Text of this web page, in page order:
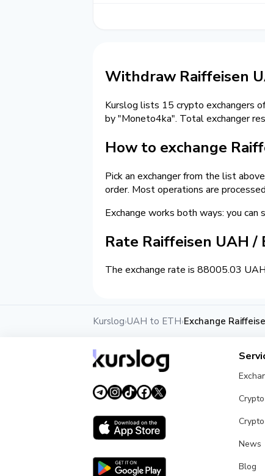
Withdraw Raiffeisen
Kurslog lists 15 crypto exchangers
by "Moneto4ka". Total exchanger
How to exchange
Pick an exchanger from the list
order. Most operations are
Exchange works both ways: you
Rate Raiffeisen UAH /
The exchange rate is 88005.03
Kurslog›UAH to ETH›Exchange
News
Blog